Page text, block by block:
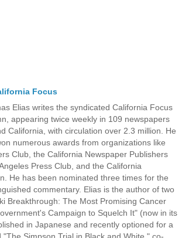
Focus
Elias writes the syndicated California Focus
appearing twice weekly in 109 newspapers
California, with circulation over 2.3 million. He
numerous awards from organizations like
Club, the California Newspaper Publishers
Press Club, and the California
He has been nominated three times for the
commentary. Elias is the author of two
Breakthrough: The Most Promising Cancer
Campaign to Squelch It" (now in its
in Japanese and recently optioned for a